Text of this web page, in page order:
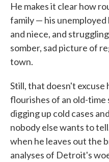
He makes it clear how
family — his
and niece, and
somber, sad picture of
town.
Still, that doesn't excuse
flourishes of an old-
digging up cold cases
nobody else wants to
when he leaves out the
analyses of Detroit's